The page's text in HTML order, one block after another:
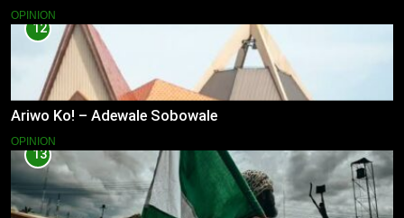
OPINION
12
Ariwo Ko! – Adewale Sobowale
OPINION
13